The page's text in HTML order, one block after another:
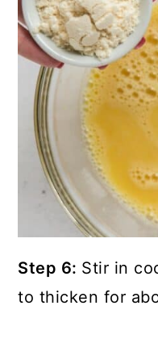
Step 6: Stir in
to thicken for